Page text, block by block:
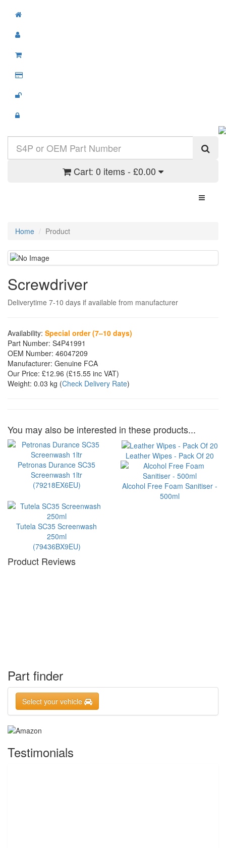
Cart: 0 items - £0.00
Toggle
Home Product
Screwdriver
Deliverytime 7-10 days if available from manufacturer
Availability: Special order (7–10 days)
Part Number: S4P41991
OEM Number: 46047209
Manufacturer: Genuine FCA
Our Price: £12.96 (£15.55 inc VAT)
Weight: 0.03 kg (Check Delivery Rate)
You may also be interested in these products...
Petronas Durance SC35
Screenwash 1ltr
(79218EX6EU)
Leather Wipes - Pack Of 20
Alcohol Free Foam Sanitiser -
500ml
Tutela SC35 Screenwash
250ml
(79436BX9EU)
Product Reviews
Part finder
Select your vehicle
Testimonials